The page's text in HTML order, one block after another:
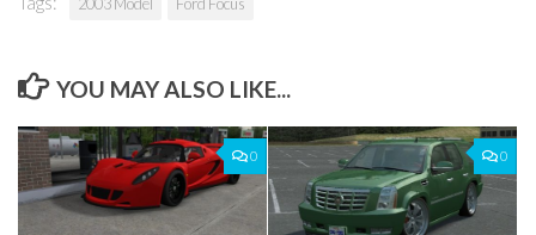
YOU MAY ALSO LIKE...
0 0